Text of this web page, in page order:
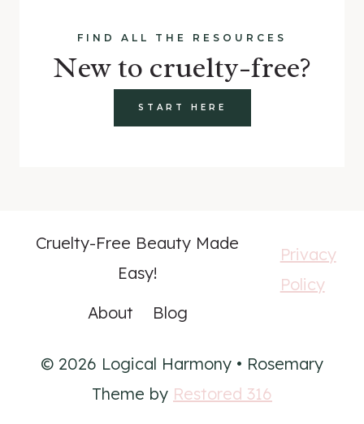
FIND ALL THE RESOURCES
New to cruelty-free?
START HERE
Cruelty-Free Beauty Made
Easy!
About
Blog
Privacy
Policy
© 2026 Logical Harmony • Rosemary
Theme by Restored 316